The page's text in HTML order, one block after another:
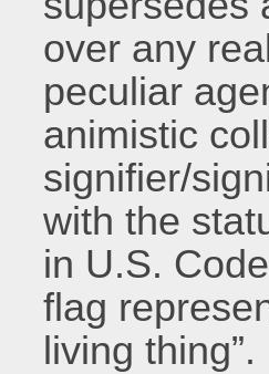
over any
peculiar
animistic
signifier/
with the
in U.S.
flag
living thing”.